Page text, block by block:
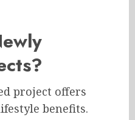
project offers
benefits.